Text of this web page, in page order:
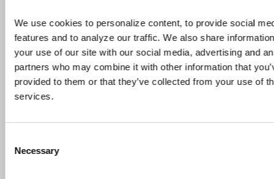
We use cookies to personalize content, to provide social
features and to analyze our traffic. We also share
your use of our site with our social media, advertising and
partners who may combine it with other information that
provided to them or that they’ve collected from your use of
services.
Selection
Necessary